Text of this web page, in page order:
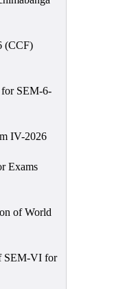
(CCF)
SEM-6-
IV-2026
Exams
of World
SEM-VI for